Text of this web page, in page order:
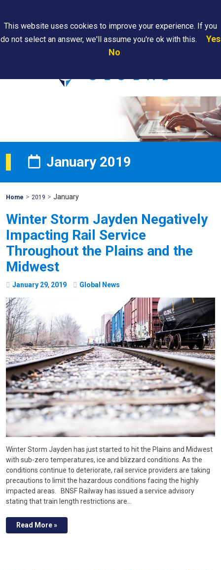
Are
January 2019
Home Mohawk
> 2019 > January
Winter Storm Jayden Negatively
Impacting Rail Service
Throughout the Plains and the
Midwest
January 29, 2019 Global News
Winter Storm Jayden has just started to hit the Plains and Midwest
with sub-zero temperatures, ice and blizzard conditions. As the
conditions continue to deteriorate, rail service providers are taking
precautions to limit the hazardous conditions facing the highly
impacted areas. BNSF Railway has issued a service advisory
stating that train length restrictions are…
Read More »
This website uses cookies to improve your experience. If you
do not select an answer, we'll assume you're ok with this.
Yes
No